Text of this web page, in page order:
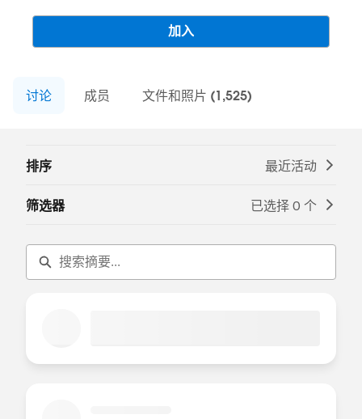
resources in the right navigation pane to
help you learn, earn and connect!
加入
讨论 成员 文件和照片 (1,525)
排序 最近活动
筛选器 已选择 0 个